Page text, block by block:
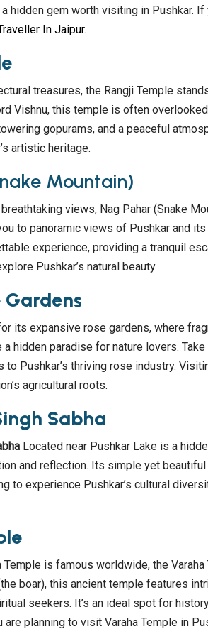
hidden gem worth visiting in Pushkar.
In Jaipur.
treasures, the Rangji Temple
Vishnu, this temple is often
gopurams, and a peaceful
artistic heritage.
Mountain)
views, Nag Pahar (Snake
to panoramic views of Pushkar and
experience, providing a tranquil
Pushkar’s natural beauty.
Gardens
its expansive rose gardens, where
a hidden paradise for nature lovers.
Pushkar’s thriving rose industry.
agricultural roots.
Sabha
Located near Pushkar Lake is a
and reflection. Its simple yet
to experience Pushkar’s cultural
Temple is famous worldwide, the
(the boar), this ancient temple features
seekers. It’s an ideal spot for
planning to visit Varaha Temple in